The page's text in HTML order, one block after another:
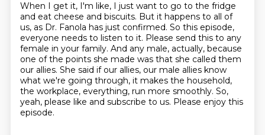
When I get it, I'm like, I just want to go to the fridge
and eat cheese and biscuits. But it happens to all of
us, as Dr. Fanola has just confirmed. So this episode,
everyone needs to listen to it. Please send this to any
female in your family. And any male, actually, because
one of the points she made was that she called them
our allies. She said if our allies, our male allies know
what we're going through, it makes the household,
the workplace, everything, run more smoothly. So,
yeah, please like and subscribe to us. Please enjoy this
episode.